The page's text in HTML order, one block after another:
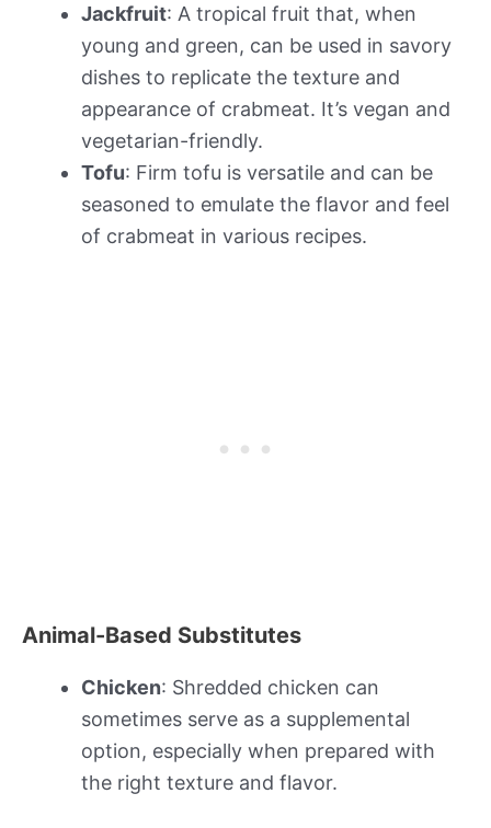
Jackfruit: A tropical fruit that, when
young and green, can be used in savory
dishes to replicate the texture and
appearance of crabmeat. It’s vegan and
vegetarian-friendly.
Tofu: Firm tofu is versatile and can be
seasoned to emulate the flavor and feel
of crabmeat in various recipes.
Animal-Based Substitutes
Chicken: Shredded chicken can
sometimes serve as a supplemental
option, especially when prepared with
the right texture and flavor.